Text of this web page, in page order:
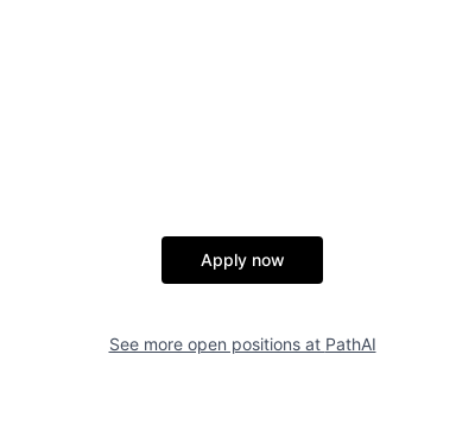
Apply now
See more open positions at PathAI